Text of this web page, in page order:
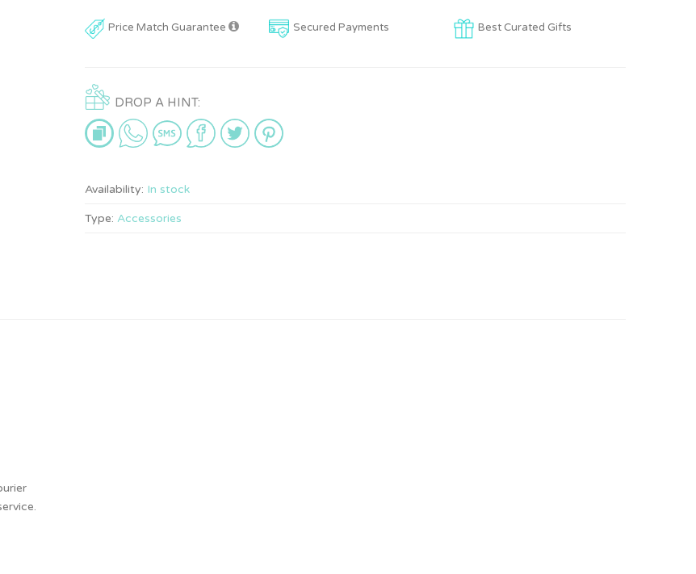
Price Match Guarantee Secured Payments Best Curated Gifts
DROP A HINT:
Availability: In stock
Type: Accessories